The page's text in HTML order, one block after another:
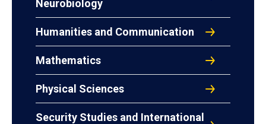
Neurobiology
Humanities and Communication
Mathematics
Physical Sciences
Security Studies and International